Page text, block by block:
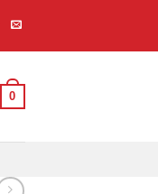
0